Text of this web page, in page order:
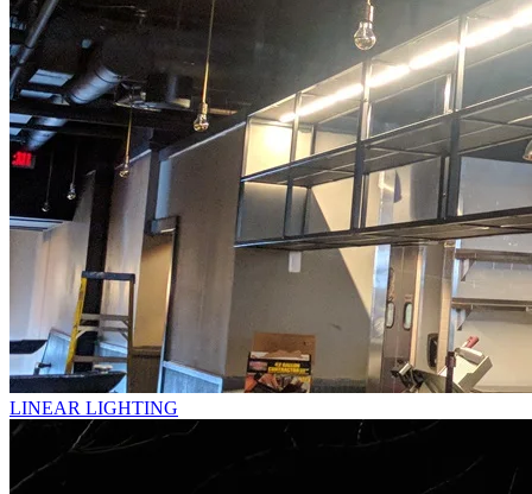
LINEAR LIGHTING